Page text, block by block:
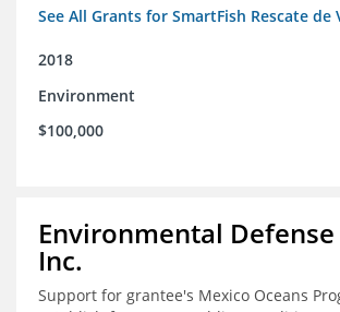
See All Grants for SmartFish Rescate de
2018
Environment
$100,000
Environmental Defense
Inc.
Support for grantee's Mexico Oceans